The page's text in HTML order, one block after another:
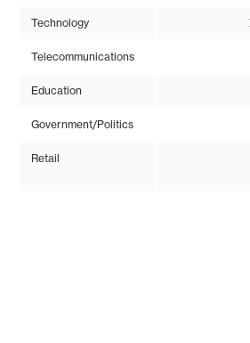
Technology
Telecommunications
Education
Government/Politics
Retail